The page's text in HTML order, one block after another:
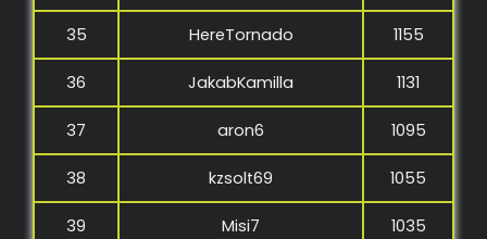
35 HereTornado 1155
36 JakabKamilla 1131
37 aron6 1095
38 kzsolt69 1055
39 Misi7 1035